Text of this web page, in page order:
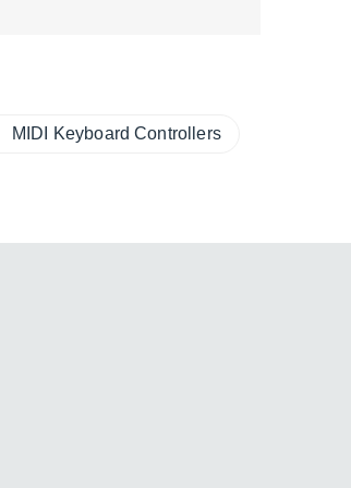
MIDI Keyboard Controllers